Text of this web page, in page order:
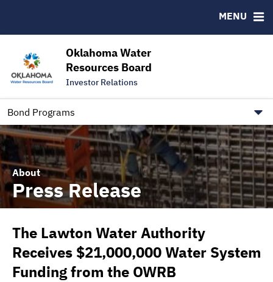
Oklahoma Water
Resources Board
Investor Relations
Bond Programs
MENU
Contact
Trustee Contact Information
Information for Our Borrowers
About
Press Release
The Lawton Water Authority
Receives $21,000,000 Water System
Funding from the OWRB